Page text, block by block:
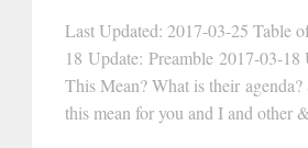
Last Updated: 2017-03-25 Table
18 Update: Preamble 2017-03-
This Mean? What is their
this mean for you and I and other